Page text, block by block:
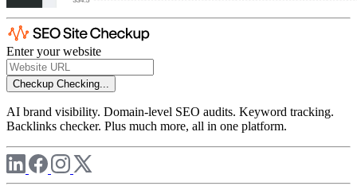
Enter your website
Checkup Checking...
AI brand visibility. Domain-level SEO audits. Keyword tracking.
Backlinks checker. Plus much more, all in one platform.